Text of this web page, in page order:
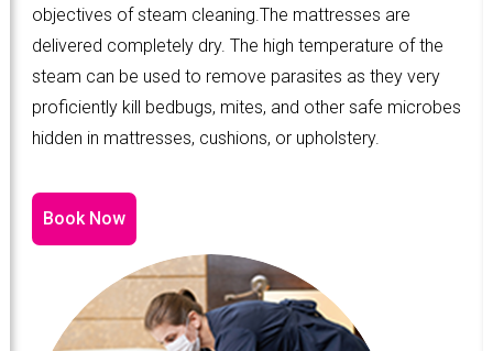
objectives of steam cleaning.The mattresses are
delivered completely dry. The high temperature of the
steam can be used to remove parasites as they very
proficiently kill bedbugs, mites, and other safe microbes
hidden in mattresses, cushions, or upholstery.
Book Now